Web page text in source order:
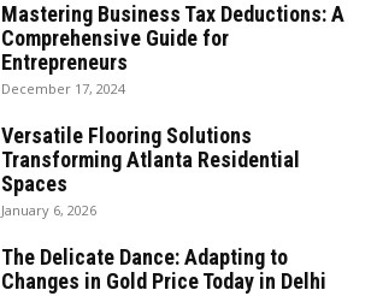
Mastering Business Tax Deductions: A
Comprehensive Guide for
Entrepreneurs
December 17, 2024
Versatile Flooring Solutions
Transforming Atlanta Residential
Spaces
January 6, 2026
The Delicate Dance: Adapting to
Changes in Gold Price Today in Delhi